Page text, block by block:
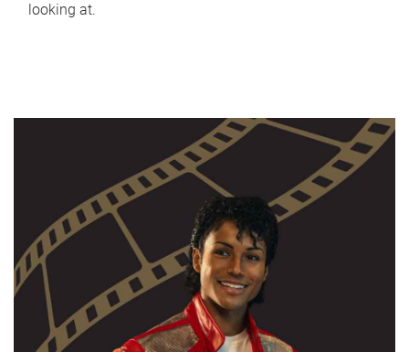
looking at.